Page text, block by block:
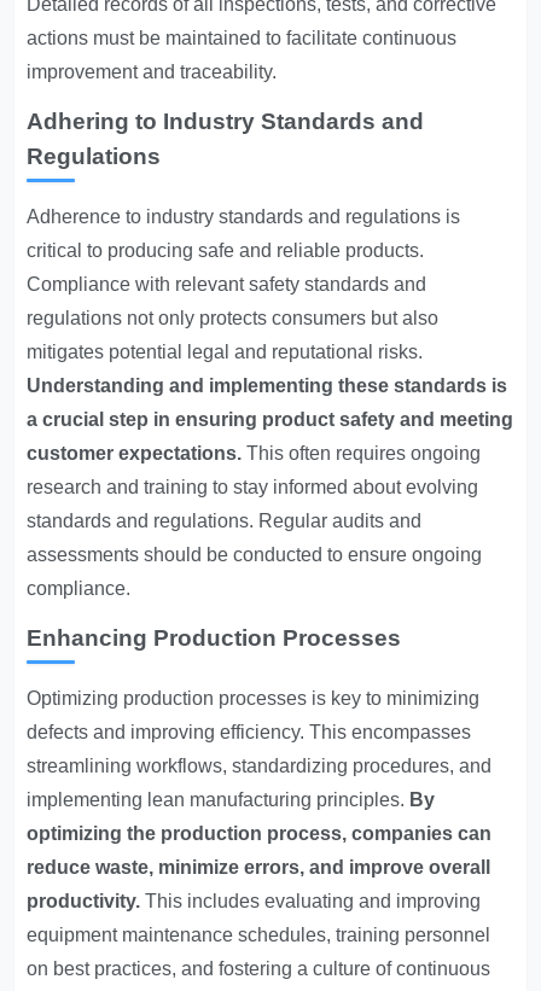
Detailed records of all inspections, tests, and corrective
actions must be maintained to facilitate continuous
improvement and traceability.
Adhering to Industry Standards and
Regulations
Adherence to industry standards and regulations is
critical to producing safe and reliable products.
Compliance with relevant safety standards and
regulations not only protects consumers but also
mitigates potential legal and reputational risks.
Understanding and implementing these standards is
a crucial step in ensuring product safety and meeting
customer expectations. This often requires ongoing
research and training to stay informed about evolving
standards and regulations. Regular audits and
assessments should be conducted to ensure ongoing
compliance.
Enhancing Production Processes
Optimizing production processes is key to minimizing
defects and improving efficiency. This encompasses
streamlining workflows, standardizing procedures, and
implementing lean manufacturing principles. By
optimizing the production process, companies can
reduce waste, minimize errors, and improve overall
productivity. This includes evaluating and improving
equipment maintenance schedules, training personnel
on best practices, and fostering a culture of continuous